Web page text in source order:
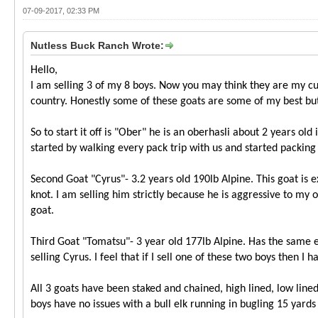
07-09-2017, 02:33 PM
Nutless Buck Ranch Wrote:
Hello,
I am selling 3 of my 8 boys. Now you may think they are my
country. Honestly some of these goats are some of my best
So to start it off is "Ober" he is an oberhasli about 2 years
started by walking every pack trip with us and started
Second Goat "Cyrus"- 3.2 years old 190lb Alpine. This goat
knot. I am selling him strictly because he is aggressive to
goat.
Third Goat "Tomatsu"- 3 year old 177lb Alpine. Has the
selling Cyrus. I feel that if I sell one of these two boys then I
All 3 goats have been staked and chained, high lined, low
boys have no issues with a bull elk running in bugling 15